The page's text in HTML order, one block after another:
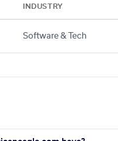
INDUSTRY
Software & Tech